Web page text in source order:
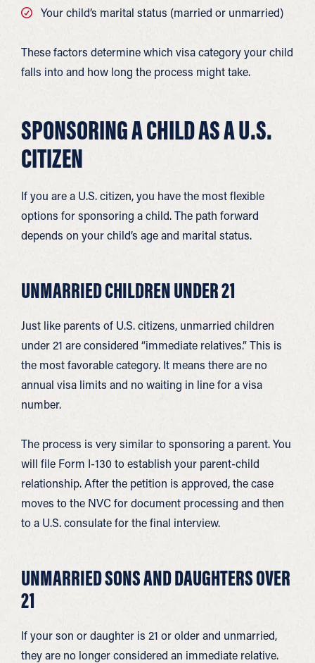
Your child’s marital status (married or unmarried)
These factors determine which visa category your child
falls into and how long the process might take.
SPONSORING A CHILD AS A U.S.
CITIZEN
If you are a U.S. citizen, you have the most flexible
options for sponsoring a child. The path forward
depends on your child’s age and marital status.
UNMARRIED CHILDREN UNDER 21
Just like parents of U.S. citizens, unmarried children
under 21 are considered “immediate relatives.” This is
the most favorable category. It means there are no
annual visa limits and no waiting in line for a visa
number.
The process is very similar to sponsoring a parent. You
will file Form I-130 to establish your parent-child
relationship. After the petition is approved, the case
moves to the NVC for document processing and then
to a U.S. consulate for the final interview.
UNMARRIED SONS AND DAUGHTERS OVER
21
If your son or daughter is 21 or older and unmarried,
they are no longer considered an immediate relative.